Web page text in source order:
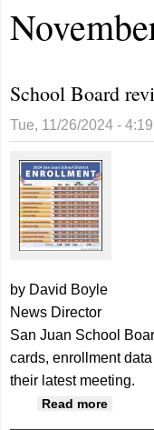
School Board
Tue, 11/26/2024 -
by David Boyle
News Director
San Juan School
cards, enrollment
their latest meeting.
Read more